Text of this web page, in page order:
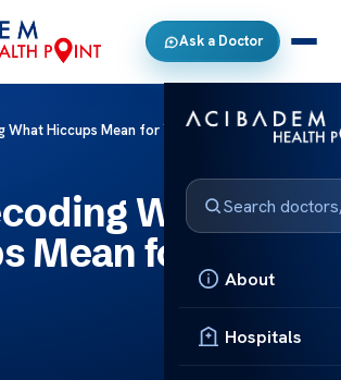
Ask a Doctor
About
Hospitals
What Hiccups Mean for Your Health
What
Mean for Your